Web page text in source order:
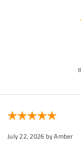
July 22, 2026 by Amber